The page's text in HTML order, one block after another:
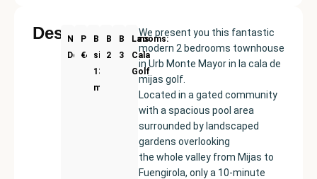
Description
New
Development
Price:
€420000
Built
size:
134
m²
Bedrooms
2
Bathrooms:
3
La
Cala
Golf
We present you this fantastic
modern 2 bedrooms townhouse
in Urb Monte Mayor in la cala de
mijas golf.
Located in a gated community
with a spacious pool area
surrounded by landscaped
gardens overlooking
the whole valley from Mijas to
Fuengirola, only a 10-minute